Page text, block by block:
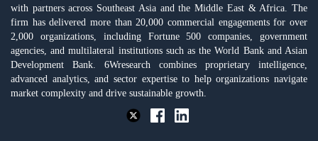
with partners across Southeast Asia and the Middle East & Africa. The
firm has delivered more than 20,000 commercial engagements for over
2,000 organizations, including Fortune 500 companies, government
agencies, and multilateral institutions such as the World Bank and Asian
Development Bank. 6Wresearch combines proprietary intelligence,
advanced analytics, and sector expertise to help organizations navigate
market complexity and drive sustainable growth.